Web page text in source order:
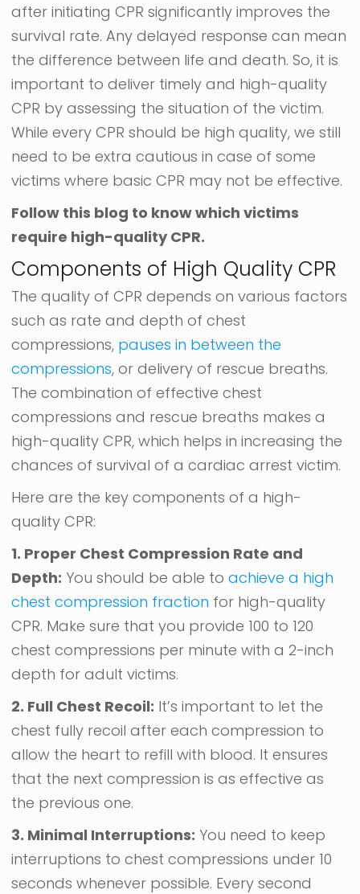
after initiating CPR significantly improves the
survival rate. Any delayed response can mean
the difference between life and death. So, it is
important to deliver timely and high-quality
CPR by assessing the situation of the victim.
While every CPR should be high quality, we still
need to be extra cautious in case of some
victims where basic CPR may not be effective.
Follow this blog to know which victims
require high-quality CPR.
Components of High Quality CPR
The quality of CPR depends on various factors
such as rate and depth of chest
compressions, pauses in between the
compressions, or delivery of rescue breaths.
The combination of effective chest
compressions and rescue breaths makes a
high-quality CPR, which helps in increasing the
chances of survival of a cardiac arrest victim.
Here are the key components of a high-
quality CPR:
1. Proper Chest Compression Rate and
Depth: You should be able toachieve a high
chest compression fraction for high-quality
CPR. Make sure that you provide 100 to 120
chest compressions per minute with a 2-inch
depth for adult victims.
2. Full Chest Recoil: It’s important to let the
chest fully recoil after each compression to
allow the heart to refill with blood. It ensures
that the next compression is as effective as
the previous one.
3. Minimal Interruptions: You need to keep
interruptions to chest compressions under 10
seconds whenever possible. Every second